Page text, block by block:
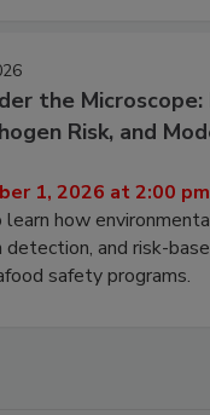
the Microscope:
Risk, and
1, 2026 at 2:00 pm
how
detection, and risk-
safety programs.